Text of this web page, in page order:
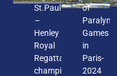
St.Paul
–
Henley
Royal
Regatta
champions
of
Games
in
Paris-
2024